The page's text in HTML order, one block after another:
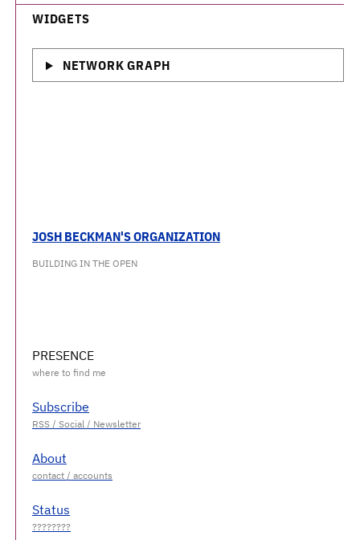
WIDGETS
NETWORK GRAPH
JOSH BECKMAN'S ORGANIZATION
BUILDING IN THE OPEN
PRESENCE
Subscribe
About
Status